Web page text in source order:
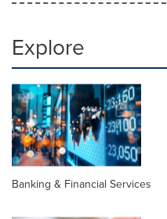
Explore
Banking & Financial Services